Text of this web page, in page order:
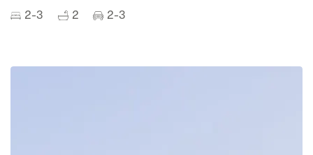
2-3 2 2-3